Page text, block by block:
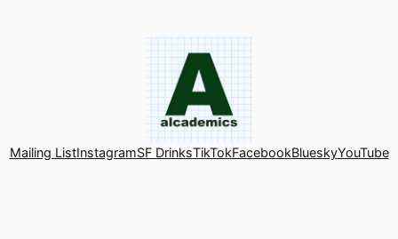
Mailing ListInstagramSF DrinksTikTokFacebookBlueskyYouTube